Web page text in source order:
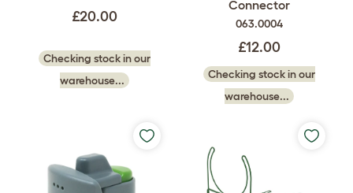
£20.00
Checking stock in our
warehouse...
Connector
063.0004
£12.00
Checking stock in our
warehouse...